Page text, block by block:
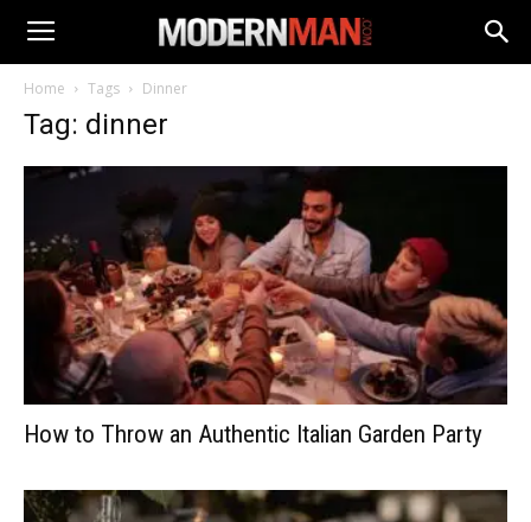
Home Tags Dinner
Tag: dinner
How to Throw an Authentic Italian Garden Party